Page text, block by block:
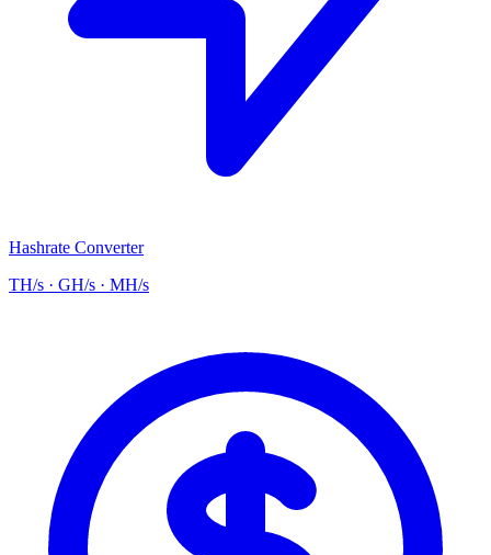
Hashrate Converter
TH/s · GH/s · MH/s